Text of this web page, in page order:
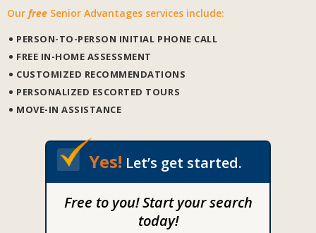
Our free Senior Advantages services include:
PERSON-TO-PERSON INITIAL PHONE CALL
FREE IN-HOME ASSESSMENT
CUSTOMIZED RECOMMENDATIONS
PERSONALIZED ESCORTED TOURS
MOVE-IN ASSISTANCE
Yes! Let’s get started.
Free to you! Start your search
today!